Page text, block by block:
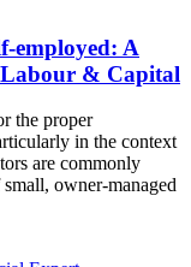
employed: A
Labour & Capital
the proper
in the context
are commonly
owner-managed